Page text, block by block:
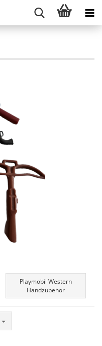
Playmobil Western
Handzubehör